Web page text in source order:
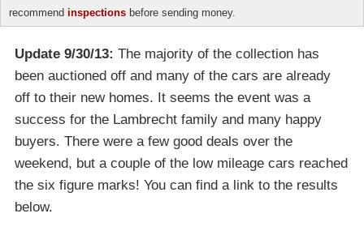
recommend inspections before sending money.
Update 9/30/13: The majority of the collection has
been auctioned off and many of the cars are already
off to their new homes. It seems the event was a
success for the Lambrecht family and many happy
buyers. There were a few good deals over the
weekend, but a couple of the low mileage cars reached
the six figure marks! You can find a link to the results
below.